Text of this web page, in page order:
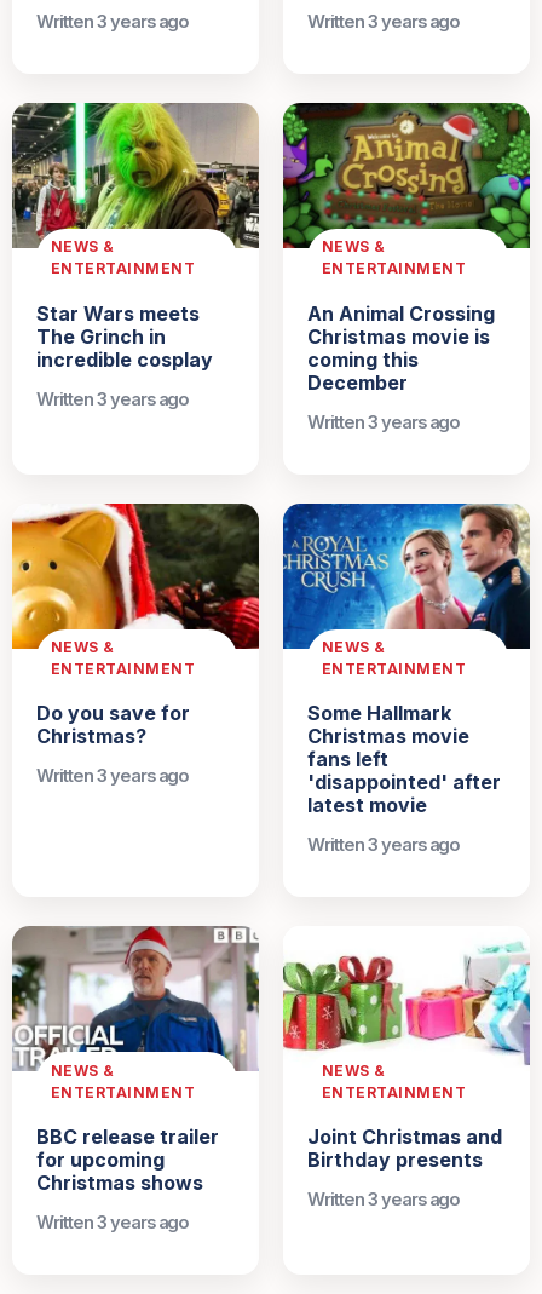
Written 3 years ago Written 3 years ago
NEWS &
ENTERTAINMENT
Star Wars meets
The Grinch in
incredible cosplay
Written 3 years ago
NEWS &
ENTERTAINMENT
An Animal Crossing
Christmas movie is
coming this
December
Written 3 years ago
NEWS &
ENTERTAINMENT
Do you save for
Christmas?
Written 3 years ago
NEWS &
ENTERTAINMENT
Some Hallmark
Christmas movie
fans left
'disappointed' after
latest movie
Written 3 years ago
NEWS &
ENTERTAINMENT
BBC release trailer
for upcoming
Christmas shows
Written 3 years ago
NEWS &
ENTERTAINMENT
Joint Christmas and
Birthday presents
Written 3 years ago